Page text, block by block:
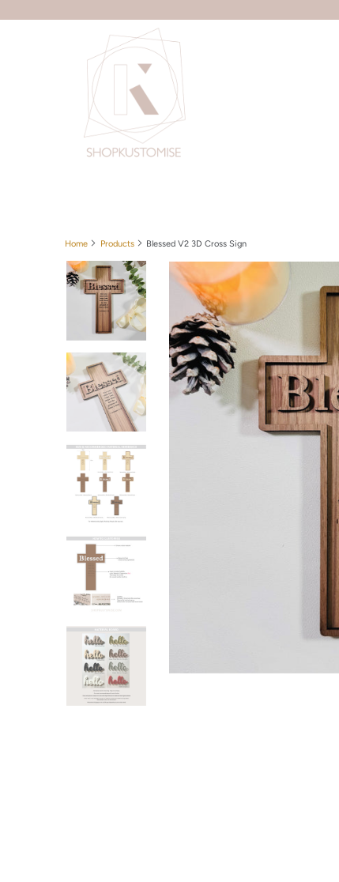
Home Products Blessed V2 3D Cross Sign